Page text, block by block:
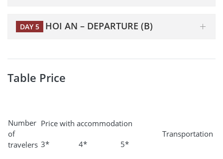
DAY 5 HOI AN – DEPARTURE (B)
Table Price
Number
of
travelers
Price with accommodation
Transportation
3*
4* 5*